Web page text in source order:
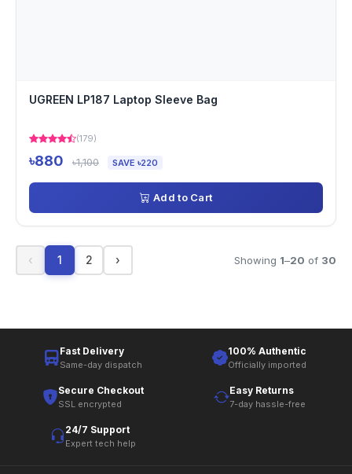
UGREEN LP187 Laptop Sleeve Bag
(179)
৳880 ৳1,100 SAVE ৳220
Add to Cart
‹ 1 2 › Showing 1–20 of 30
Fast Delivery
Same-day dispatch
100% Authentic
Officially imported
Secure Checkout
SSL encrypted
Easy Returns
7-day hassle-free
24/7 Support
Expert tech help